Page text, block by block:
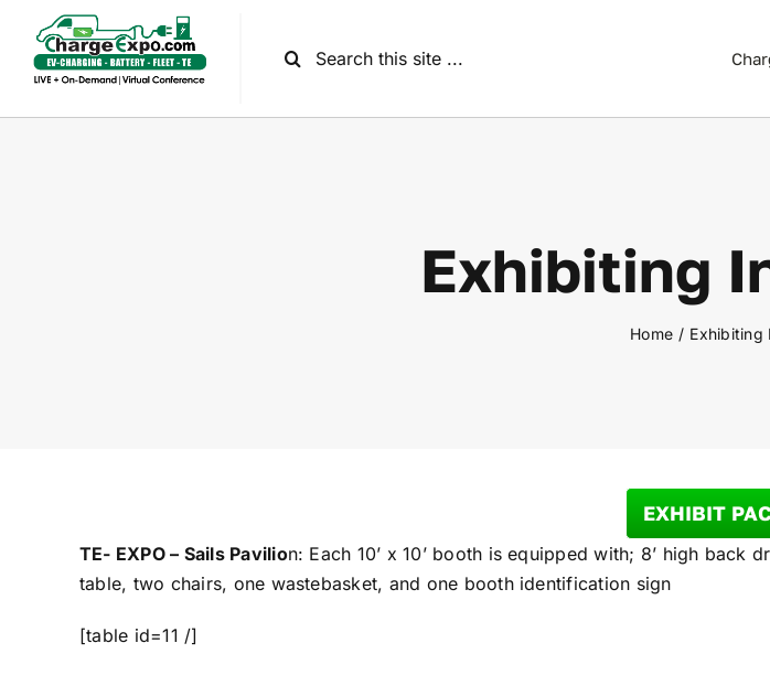
content
Search
Exhibiting
Home Exhibiting
EXHIBIT
TE- EXPO – Sails Pavilion: Each 10’ x 10’ booth is equipped with; 8’ high back
table, two chairs, one wastebasket, and one booth identification sign
[table id=11 /]